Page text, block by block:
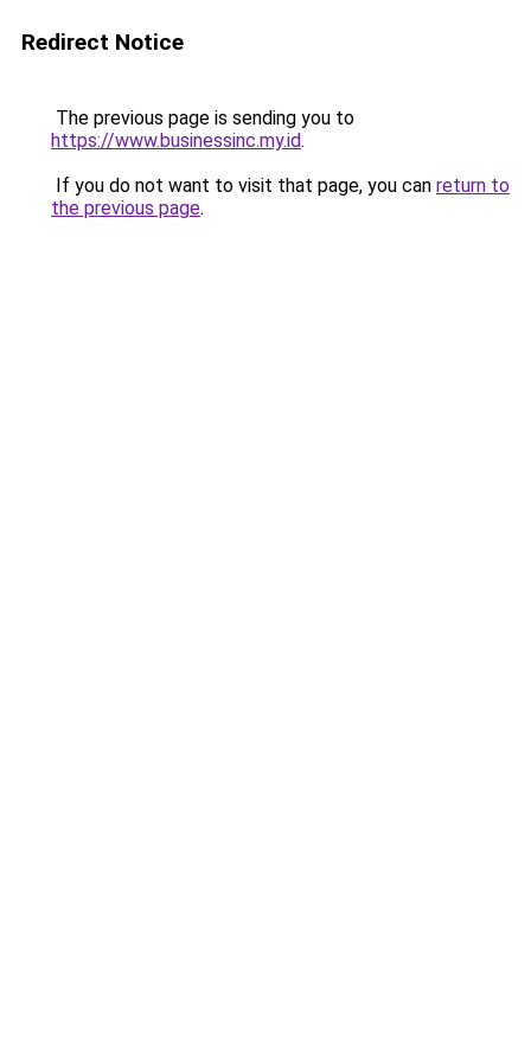
Redirect Notice
The previous page is sending you to
https://www.businessinc.my.id.
If you do not want to visit that page, you can return to
the previous page.